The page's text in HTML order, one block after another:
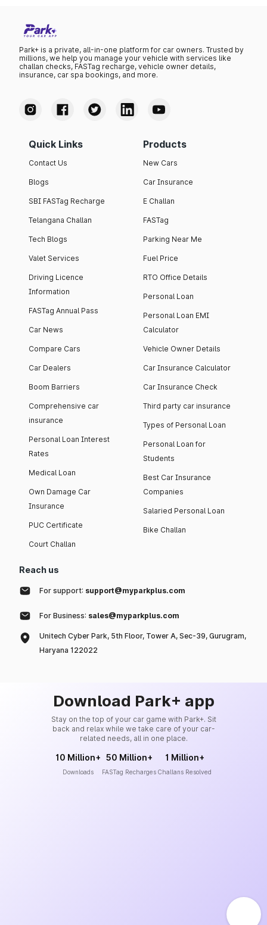
Park+ is a private, all-in-one platform for car owners. Trusted by
millions, we help you manage your vehicle with services like
challan checks, FASTag recharge, vehicle owner details,
insurance, car spa bookings, and more.
Quick Links
Contact Us
Blogs
SBI FASTag Recharge
Telangana Challan
Tech Blogs
Valet Services
Driving Licence
Information
FASTag Annual Pass
Car News
Compare Cars
Car Dealers
Boom Barriers
Comprehensive car
insurance
Personal Loan Interest
Rates
Medical Loan
Own Damage Car
Insurance
PUC Certificate
Court Challan
Products
New Cars
Car Insurance
E Challan
FASTag
Parking Near Me
Fuel Price
RTO Office Details
Personal Loan
Personal Loan EMI
Calculator
Vehicle Owner Details
Car Insurance Calculator
Car Insurance Check
Third party car insurance
Types of Personal Loan
Personal Loan for
Students
Best Car Insurance
Companies
Salaried Personal Loan
Bike Challan
Reach us
For support: support@myparkplus.com
For Business: sales@myparkplus.com
Unitech Cyber Park, 5th Floor, Tower A, Sec-39, Gurugram,
Haryana 122022
Download Park+ app
Stay on the top of your car game with Park+. Sit
back and relax while we take care of your car-
related needs, all in one place.
10 Million+
Downloads
50 Million+
FASTag Recharges
1 Million+
Challans Resolved